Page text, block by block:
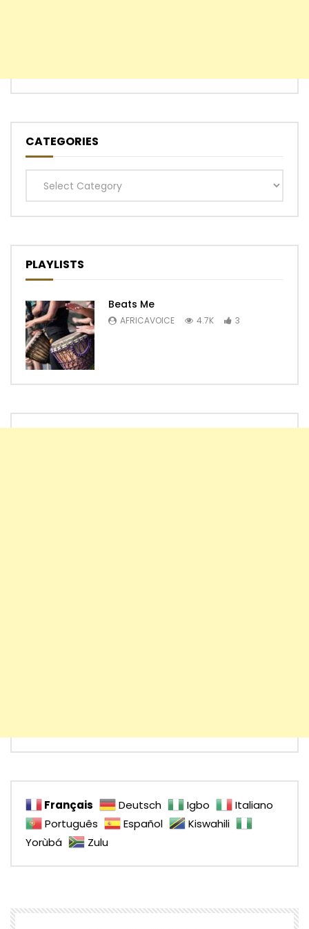
CATEGORIES
Categories
PLAYLISTS
Beats Me
AFRICAVOICE 4.7K 3
Français Deutsch Igbo
Italiano
Português
Español
Kiswahili
Yorùbá
Zulu